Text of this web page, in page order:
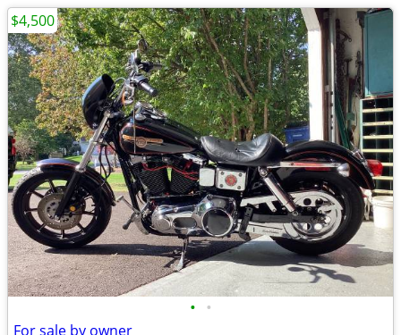
• •
For sale by owner
$4,500